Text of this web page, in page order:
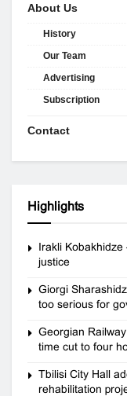
About Us
History
Our Team
Advertising
Subscription
Contact
Highlights
Irakli
justice
Giorgi
too serious for
Georgian
time cut to four
Tbilisi City Hall
rehabilitation